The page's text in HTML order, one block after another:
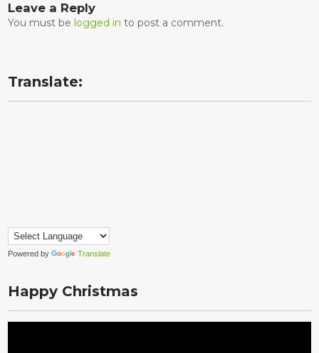
Leave a Reply
You must belogged in to post a comment.
Translate:
Powered by Translate
Happy Christmas